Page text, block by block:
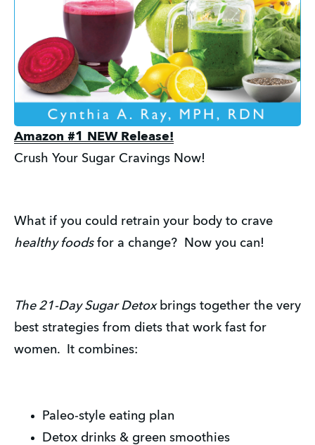
Amazon #1 NEW Release!
Crush Your Sugar Cravings Now!
What if you could retrain your body to crave
healthy foodsfor a change? Now you can!
The 21-Day Sugar Detoxbrings together the very
best strategies from diets that work fast for
women. It combines:
Paleo-style eating plan
Detox drinks & green smoothies